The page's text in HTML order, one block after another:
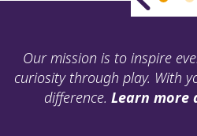
Our mission is to inspire
curiosity through play. With
difference. Learn more